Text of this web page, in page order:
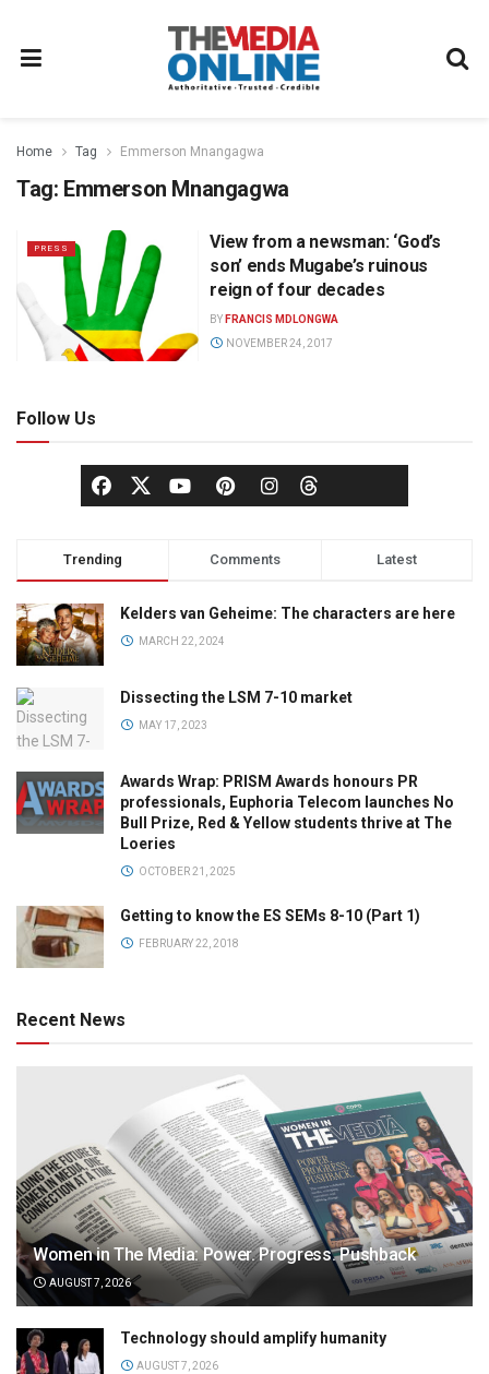
Home Tag Emmerson Mnangagwa
Tag: Emmerson Mnangagwa
PRESS
View from a newsman: ‘God’s
son’ ends Mugabe’s ruinous
reign of four decades
BY FRANCIS MDLONGWA
NOVEMBER 24, 2017
Follow Us
Trending Comments Latest
Kelders van Geheime: The characters are here
MARCH 22, 2024
Dissecting the LSM 7-10 market
MAY 17, 2023
Awards Wrap: PRISM Awards honours PR
professionals, Euphoria Telecom launches No
Bull Prize, Red & Yellow students thrive at The
Loeries
OCTOBER 21, 2025
Getting to know the ES SEMs 8-10 (Part 1)
FEBRUARY 22, 2018
Recent News
Women in The Media: Power. Progress. Pushback
AUGUST 7, 2026
Technology should amplify humanity
AUGUST 7, 2026